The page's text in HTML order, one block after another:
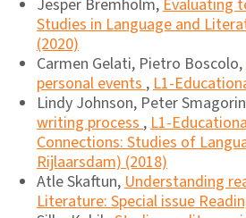
Jesper Bremholm,Evaluating
Studies in Language and
(2020)
Carmen Gelati, Pietro Boscolo,
personal events,L1-
Lindy Johnson, Peter
writing process,L1-
Connections: Studies of
Rijlaarsdam) (2018)
Atle Skaftun,Understanding
Literature: Special issue